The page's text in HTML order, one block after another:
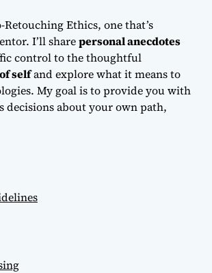
Retouching Ethics, one that’s
I’ll sharepersonal anecdotes
control to the thoughtful
selfand explore what it means to
My goal is to provide you with
decisions about your own path,